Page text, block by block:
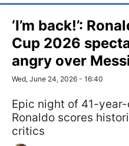
‘I’m back!’:
Cup 2026
angry over
Wed, June 24, 2026 - 16:40
Epic night of 41-
Ronaldo scores
critics